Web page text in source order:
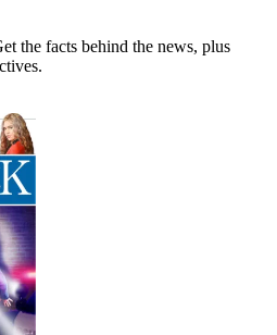
the facts behind the news, plus